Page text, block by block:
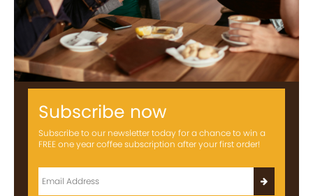
Subscribe now
Subscribe to our newsletter today for a chance to win a
FREE one year coffee subscription after your first order!